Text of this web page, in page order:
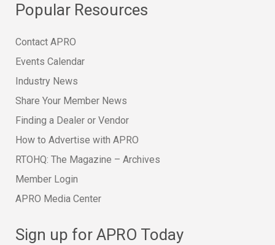
Popular Resources
Contact APRO
Events Calendar
Industry News
Share Your Member News
Finding a Dealer or Vendor
How to Advertise with APRO
RTOHQ: The Magazine – Archives
Member Login
APRO Media Center
Sign up for APRO Today